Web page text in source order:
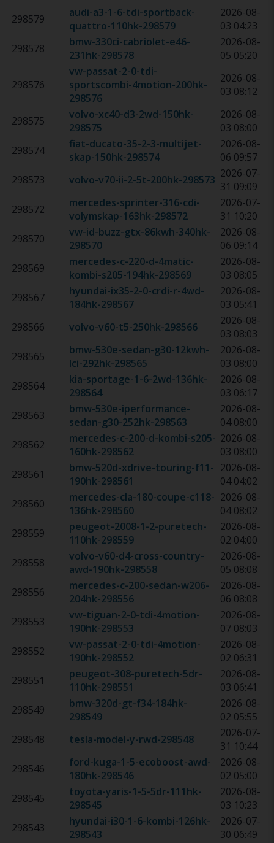
298579
audi-a3-1-6-tdi-sportback-
quattro-110hk-298579
2026-08-
03 04:23
298578
bmw-330ci-cabriolet-e46-
231hk-298578
2026-08-
05 05:20
298576
vw-passat-2-0-tdi-
sportscombi-4motion-200hk-
298576
2026-08-
03 08:12
298575 volvo-xc40-d3-2wd-150hk-
298575
2026-08-
03 08:00
298574
fiat-ducato-35-2-3-multijet-
skap-150hk-298574
2026-08-
06 09:57
298573
volvo-v70-ii-2-5t-200hk-298573 2026-07-
31 09:09
298572
mercedes-sprinter-316-cdi-
volymskap-163hk-298572
2026-07-
31 10:20
298570
vw-id-buzz-gtx-86kwh-340hk-
298570
2026-08-
06 09:14
298569
mercedes-c-220-d-4matic-
kombi-s205-194hk-298569
2026-08-
03 08:05
298567
hyundai-ix35-2-0-crdi-r-4wd-
184hk-298567
2026-08-
03 05:41
298566
volvo-v60-t5-250hk-298566
2026-08-
03 08:03
298565
bmw-530e-sedan-g30-12kwh-
lci-292hk-298565
2026-08-
03 08:00
298564
kia-sportage-1-6-2wd-136hk-
298564
2026-08-
03 06:17
298563
bmw-530e-iperformance-
sedan-g30-252hk-298563
2026-08-
04 08:00
298562
mercedes-c-200-d-kombi-s205-
160hk-298562
2026-08-
03 08:00
298561
bmw-520d-xdrive-touring-f11-
190hk-298561
2026-08-
04 04:02
298560
mercedes-cla-180-coupe-c118-
136hk-298560
2026-08-
04 08:02
298559
peugeot-2008-1-2-puretech-
110hk-298559
2026-08-
02 04:00
298558
volvo-v60-d4-cross-country-
awd-190hk-298558
2026-08-
05 08:08
298556
mercedes-c-200-sedan-w206-
204hk-298556
2026-08-
06 08:08
298553
vw-tiguan-2-0-tdi-4motion-
190hk-298553
2026-08-
07 08:03
298552
vw-passat-2-0-tdi-4motion-
190hk-298552
2026-08-
02 06:31
298551
peugeot-308-puretech-5dr-
110hk-298551
2026-08-
03 06:41
298549
bmw-320d-gt-f34-184hk-
298549
2026-08-
02 05:55
298548
tesla-model-y-rwd-298548
2026-07-
31 10:44
298546
ford-kuga-1-5-ecoboost-awd-
180hk-298546
2026-08-
02 05:00
298545
toyota-yaris-1-5-5dr-111hk-
298545
2026-08-
03 10:23
298543
hyundai-i30-1-6-kombi-126hk-
298543
2026-07-
30 06:49